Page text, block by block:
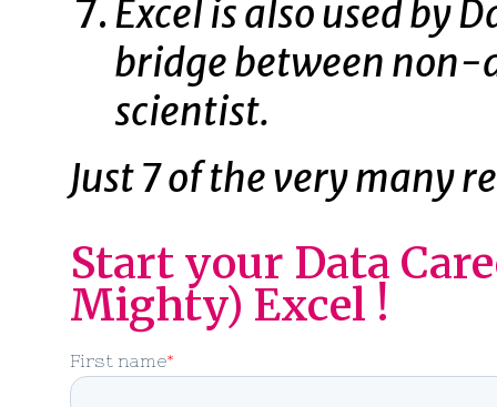
Excel is also used by
bridge between non-
scientist.
Just 7 of the very many
Start your Data
Mighty) Excel !